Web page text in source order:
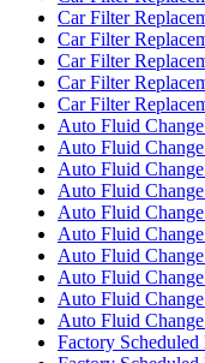
Car Filter
Car Filter
Car Filter
Car Filter
Car Filter
Auto Fluid
Auto Fluid
Auto Fluid
Auto Fluid
Auto Fluid
Auto Fluid
Auto Fluid
Auto Fluid
Auto Fluid
Auto Fluid
Factory